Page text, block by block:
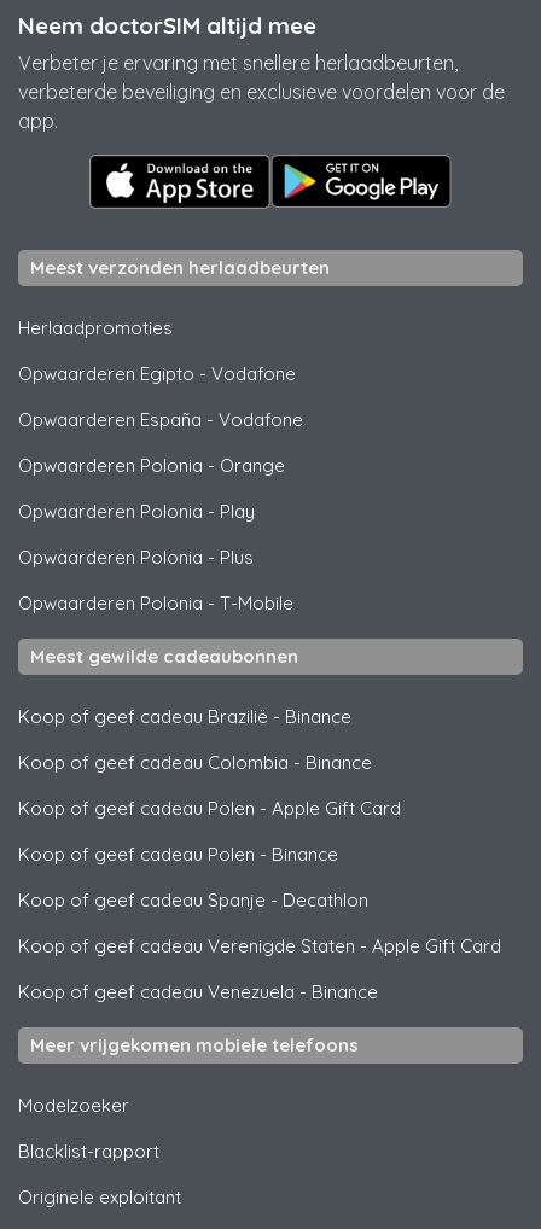
Neem doctorSIM altijd mee
Verbeter je ervaring met snellere herlaadbeurten,
verbeterde beveiliging en exclusieve voordelen voor de
app.
Meest verzonden herlaadbeurten
Herlaadpromoties
Opwaarderen Egipto - Vodafone
Opwaarderen España - Vodafone
Opwaarderen Polonia - Orange
Opwaarderen Polonia - Play
Opwaarderen Polonia - Plus
Opwaarderen Polonia - T-Mobile
Meest gewilde cadeaubonnen
Koop of geef cadeau Brazilië - Binance
Koop of geef cadeau Colombia - Binance
Koop of geef cadeau Polen - Apple Gift Card
Koop of geef cadeau Polen - Binance
Koop of geef cadeau Spanje - Decathlon
Koop of geef cadeau Verenigde Staten - Apple Gift Card
Koop of geef cadeau Venezuela - Binance
Meer vrijgekomen mobiele telefoons
Modelzoeker
Blacklist-rapport
Originele exploitant